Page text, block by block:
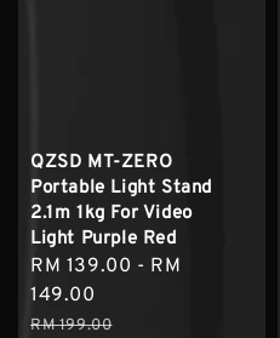
QZSD MT-ZERO
Portable Light Stand
2.1m 1kg For Video
Light Purple Red
Sale
price
RM 139.00 - RM
149.00
Regular
RM 199.00